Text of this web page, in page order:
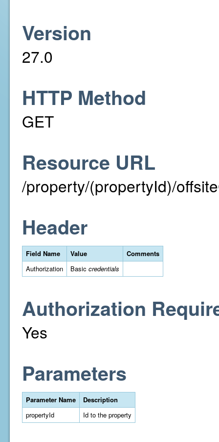
Version
27.0
HTTP Method
GET
Resource URL
/property/(propertyId)/
Header
Field Name Value
Comments
Authorization
Basic credentials
Authorization
Yes
Parameters
Parameter Name
Description
propertyId
Id to the property